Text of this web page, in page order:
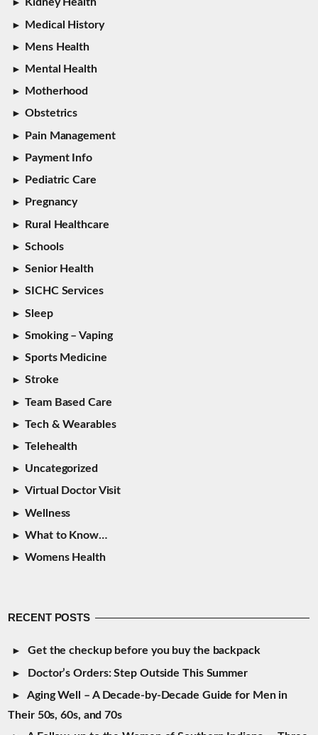
Kidney Health
Medical History
Mens Health
Mental Health
Motherhood
Obstetrics
Pain Management
Payment Info
Pediatric Care
Pregnancy
Rural Healthcare
Schools
Senior Health
SICHC Services
Sleep
Smoking – Vaping
Sports Medicine
Stroke
Team Based Care
Tech & Wearables
Telehealth
Uncategorized
Virtual Doctor Visit
Wellness
What to Know…
Womens Health
RECENT POSTS
Get the checkup before you buy the backpack
Doctor’s Orders: Step Outside This Summer
Aging Well – A Decade-by-Decade Guide for Men in
Their 50s, 60s, and 70s